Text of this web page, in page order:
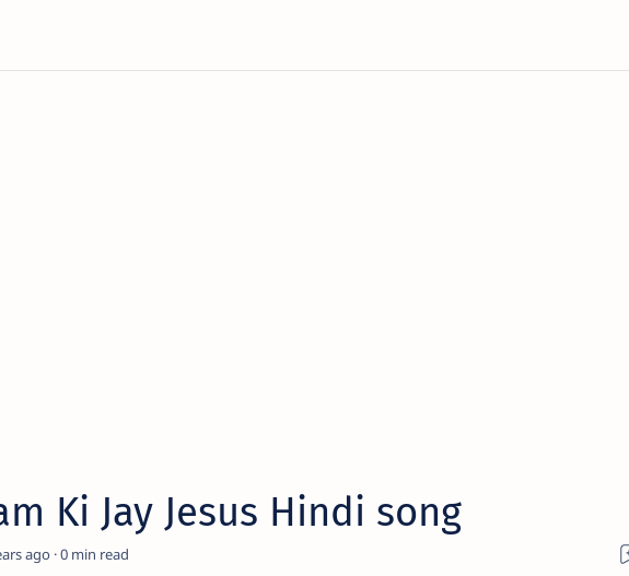
Ki Jay Jesus Hindi song
ago 0